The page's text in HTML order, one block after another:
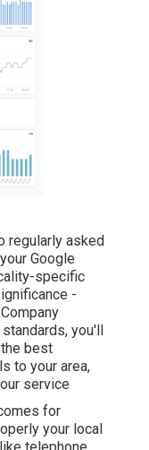
regularly asked
Google
specific
-
you'll
best
to your area,
service
for
your local